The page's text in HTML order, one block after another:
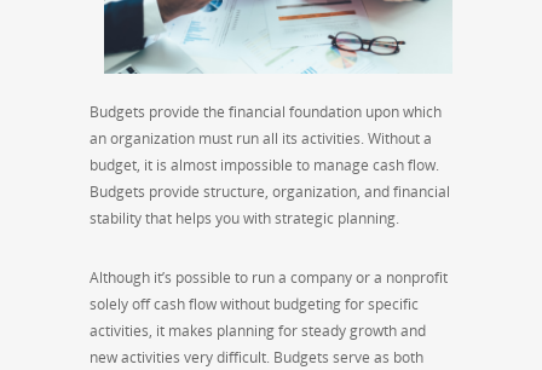
Budgets provide the financial foundation upon which
an organization must run all its activities. Without a
budget, it is almost impossible to manage cash flow.
Budgets provide structure, organization, and financial
stability that helps you with strategic planning.
Although it’s possible to run a company or a nonprofit
solely off cash flow without budgeting for specific
activities, it makes planning for steady growth and
new activities very difficult. Budgets serve as both